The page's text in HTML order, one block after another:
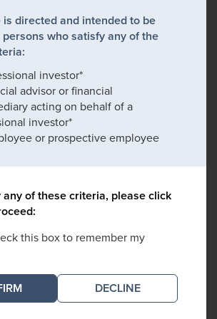
directed and intended to be
who satisfy any of the
investor*
advisor or financial
acting on behalf of a
investor*
or prospective employee
any of these criteria, please click
this box to remember my
DECLINE